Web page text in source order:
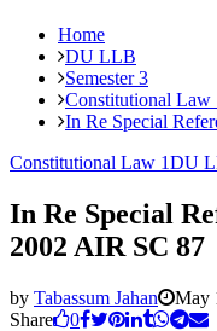
Home
DU LLB
Semester 3
Constitutional Law
In Re Special
Constitutional Law 1DU
In Re Special
2002 AIR SC 87
by Tabassum Jahan May
Share
0